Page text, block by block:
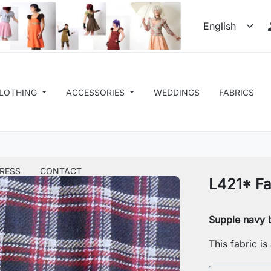
ACCESSORIES WEDDINGS FABRICS
CONTACT
L421*
Supple navy
This fabric is